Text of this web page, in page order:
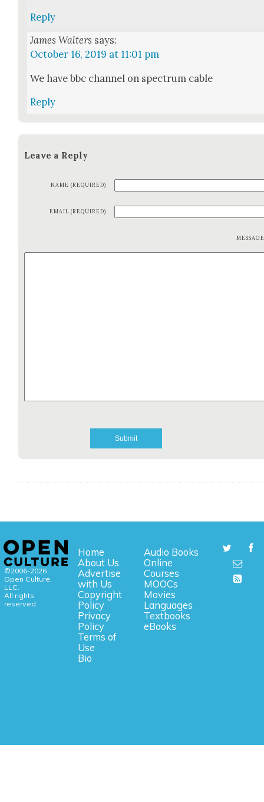
Reply
James Walters says:
October 16, 2019 at 11:01 pm
We have bbc chan­nel on spec­trum cable
Reply
Leave a Reply
NAME (REQUIRED)
EMAIL (REQUIRED)
©2006-2026
Open Culture,
LLC.
All rights
reserved.
Home
About Us
Advertise
with Us
Copyright
Policy
Privacy
Policy
Terms of
Use
Bio
Audio Books
Online
Courses
MOOCs
Movies
Languages
Textbooks
eBooks